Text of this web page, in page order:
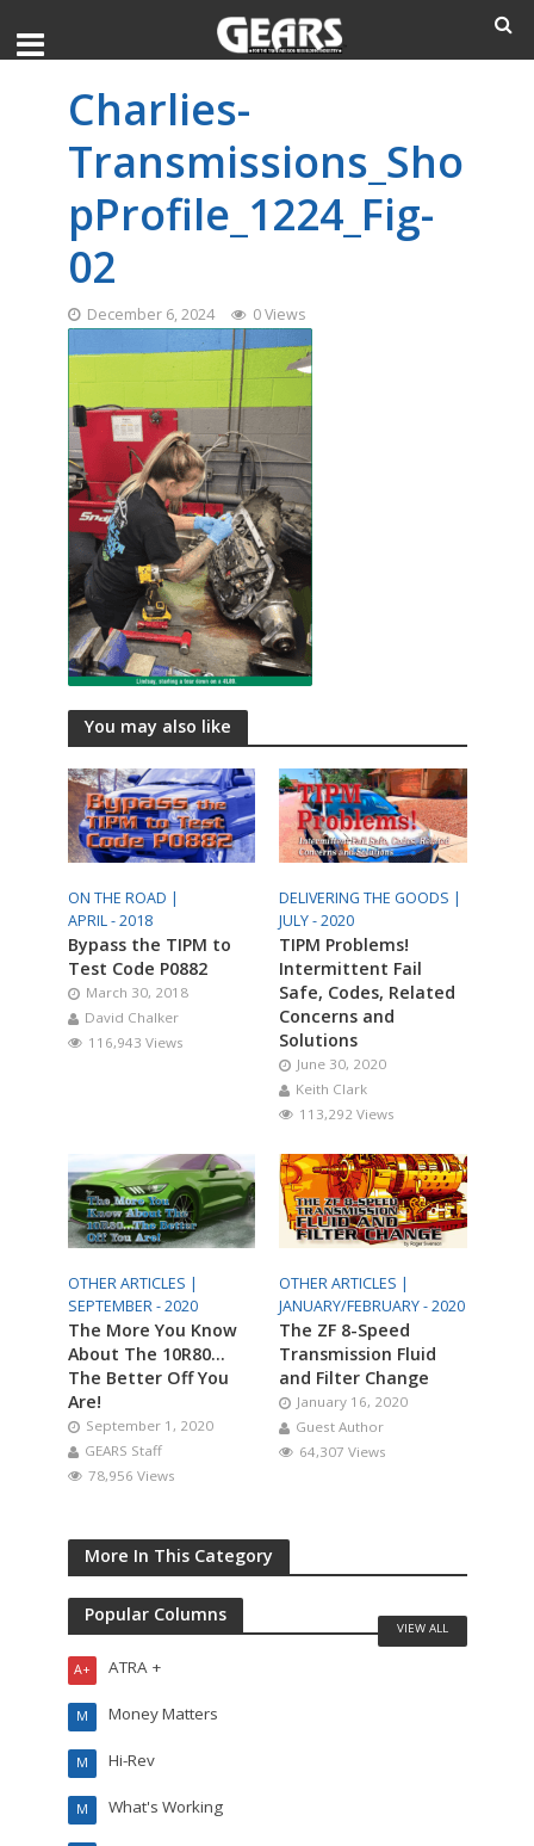
Charlies-
Transmissions_Sho
pProfile_1224_Fig-
02
December 6, 2024 0 Views
You may also like
ON THE ROAD |
APRIL - 2018
Bypass the TIPM to
Test Code P0882
March 30, 2018
David Chalker
116,943 Views
DELIVERING THE GOODS |
JULY - 2020
TIPM Problems!
Intermittent Fail
Safe, Codes, Related
Concerns and
Solutions
June 30, 2020
Keith Clark
113,292 Views
OTHER ARTICLES |
SEPTEMBER - 2020
The More You Know
About The 10R80…
The Better Off You
Are!
September 1, 2020
GEARS Staff
78,956 Views
OTHER ARTICLES |
JANUARY/FEBRUARY - 2020
The ZF 8-Speed
Transmission Fluid
and Filter Change
January 16, 2020
Guest Author
64,307 Views
More In This Category
Popular Columns
ATRA +
A+
Money Matters
M
Hi-Rev
M
What's Working
M
VIEW ALL